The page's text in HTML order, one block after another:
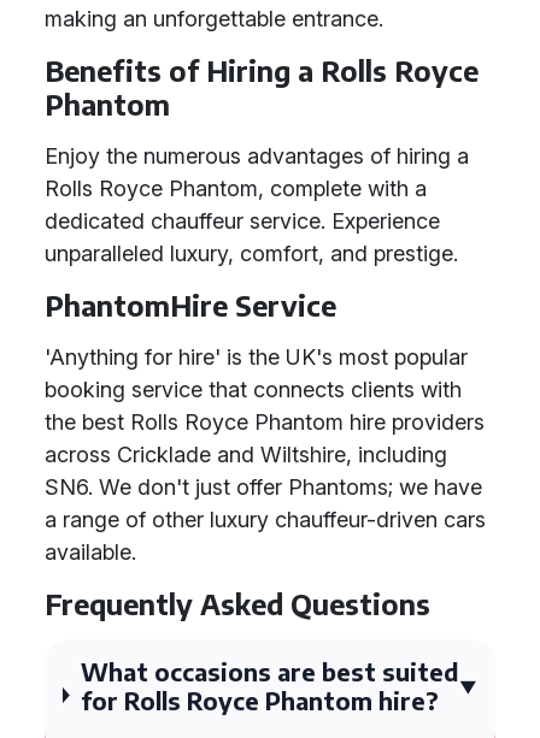
making an unforgettable entrance.
Benefits of Hiring a Rolls Royce
Phantom
Enjoy the numerous advantages of hiring a
Rolls Royce Phantom, complete with a
dedicated chauffeur service. Experience
unparalleled luxury, comfort, and prestige.
PhantomHire Service
'Anything for hire' is the UK's most popular
booking service that connects clients with
the best Rolls Royce Phantom hire providers
across Cricklade and Wiltshire, including
SN6. We don't just offer Phantoms; we have
a range of other luxury chauffeur-driven cars
available.
Frequently Asked Questions
What occasions are best suited
for Rolls Royce Phantom hire?